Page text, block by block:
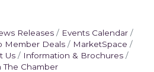
Releases
Events Calendar
Member Deals
MarketSpace
Us
Information & Brochures
The Chamber